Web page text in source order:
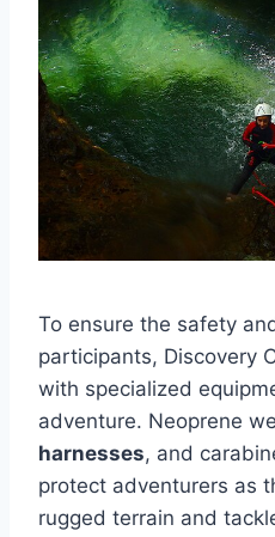
To ensure the safety
participants, Discovery
with specialized
adventure. Neoprene
harnesses, and
protect adventurers as
rugged terrain and